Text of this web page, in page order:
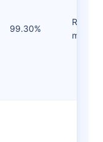
99.30%
Rs
month